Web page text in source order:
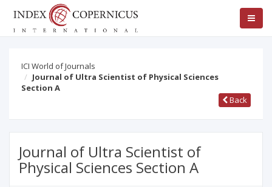
ICI World of Journals
Journal of Ultra Scientist of Physical Sciences
Section A
Back
Journal of Ultra Scientist of
Physical Sciences Section A